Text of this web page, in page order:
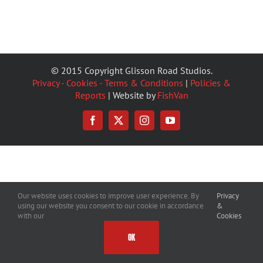
© 2015 Copyright Glisson Road Studios.
Privacy - Cookies - Terms & Conditions | Policies &
Reports | Website byFishVan
Facebook
X InstagramYouTube
Our website uses cookies to improve user experience. By
using our website you consent to our cookie in accordance
with our
Privacy
&
Cookies
OK